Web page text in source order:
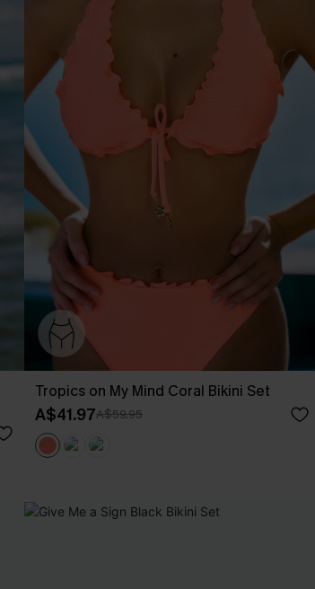
Tropics on My Mind Coral Bikini Set
A$41.97A$59.95